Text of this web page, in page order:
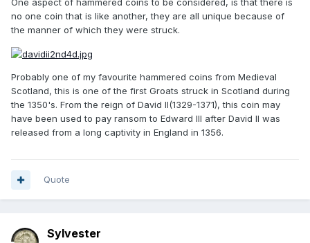
One aspect of hammered coins to be considered, is that there is
no one coin that is like another, they are all unique because of
the manner of which they were struck.
Probably one of my favourite hammered coins from Medieval
Scotland, this is one of the first Groats struck in Scotland during
the 1350's. From the reign of David II(1329-1371), this coin may
have been used to pay ransom to Edward III after David II was
released from a long captivity in England in 1356.
Quote
Sylvester